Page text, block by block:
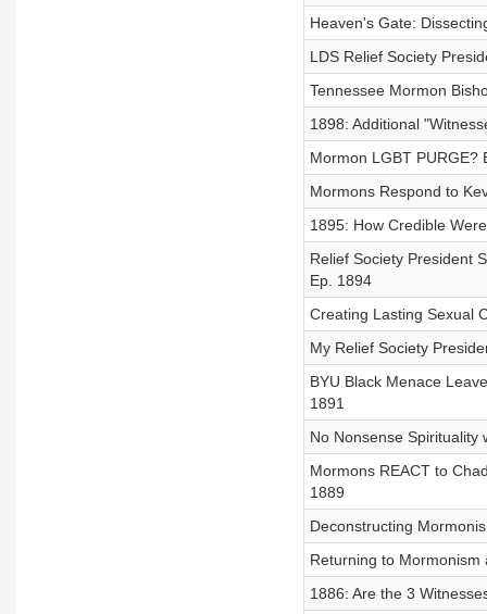
Heaven's Gate:
LDS Relief Society
Tennessee Mormon
1898: Additional
Mormon LGBT PURGE?
Mormons Respond to
1895: How Credible
Relief Society President
Ep. 1894
Creating Lasting Sexual
My Relief Society
BYU Black Menace
1891
No Nonsense Spirituality
Mormons REACT to
1889
Deconstructing
Returning to Mormonism
1886: Are the 3